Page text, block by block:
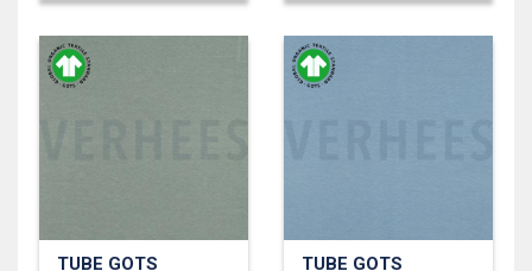
TUBE GOTS TUBE GOTS